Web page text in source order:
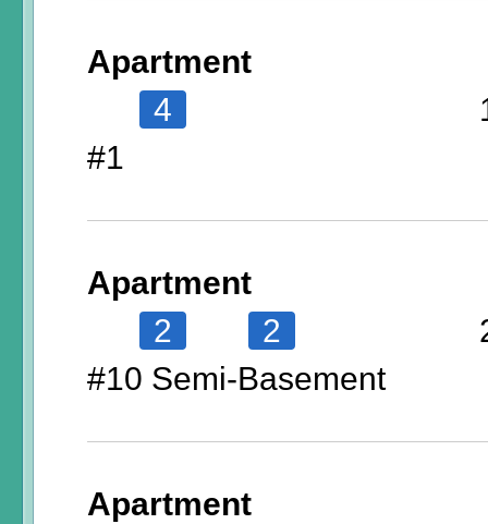
Apartment
4
#1
Apartment
2
2
#10 Semi-Basement
Apartment